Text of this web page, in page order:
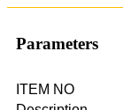
Parameters
ITEM NO